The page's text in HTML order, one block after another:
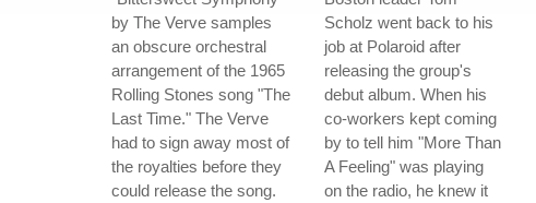
by The Verve samples
an obscure orchestral
arrangement of the 1965
Rolling Stones song "The
Last Time." The Verve
had to sign away most of
the royalties before they
could release the song.
Scholz went back to his
job at Polaroid after
releasing the group's
debut album. When his
co-workers kept coming
by to tell him "More Than
A Feeling" was playing
on the radio, he knew it